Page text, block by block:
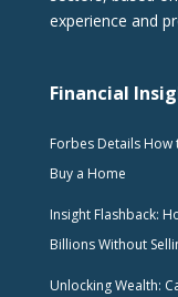
experience and
Financial
Forbes Details How
Buy a Home
Insight Flashback:
Billions Without
Unlocking Wealth: